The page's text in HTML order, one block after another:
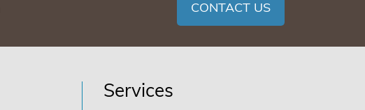
CONTACT US
Services